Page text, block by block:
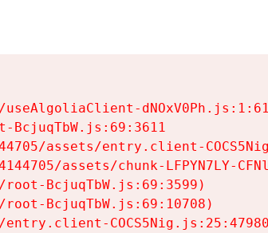
BcjuqTbW.js:69:3611
assets/entry.client-
assets/chunk-LFPYN7LY-
BcjuqTbW.js:69:3599)
BcjuqTbW.js:69:10708)